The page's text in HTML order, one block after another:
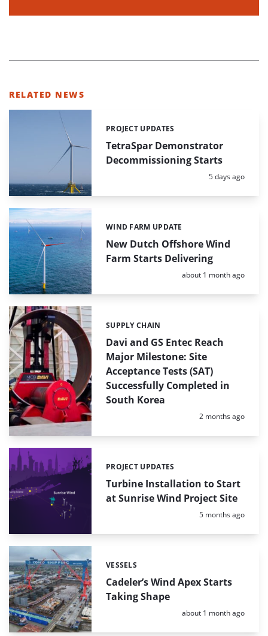
RELATED NEWS
TetraSpar Demonstrator
Decommissioning Starts
Categories:
PROJECT UPDATES
Posted:
5 days ago
New Dutch Offshore Wind
Farm Starts Delivering
Categories:
WIND FARM UPDATE
Posted:
about 1 month ago
Davi and GS Entec Reach
Major Milestone: Site
Acceptance Tests (SAT)
Successfully Completed in
South Korea
Categories:
SUPPLY CHAIN
Posted:
2 months ago
Turbine Installation to Start
at Sunrise Wind Project Site
Categories:
PROJECT UPDATES
Posted:
5 months ago
Cadeler’s Wind Apex Starts
Taking Shape
Categories:
VESSELS
Posted:
about 1 month ago